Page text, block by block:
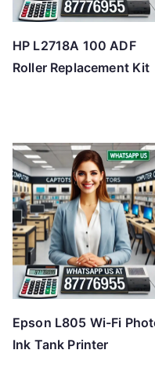
HP L2718A 100 ADF
Roller Replacement Kit
Epson L805 Wi-Fi
Ink Tank Printer